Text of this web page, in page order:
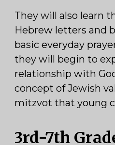
They will also learn
Hebrew letters and
basic everyday
they will begin to
relationship with
concept of Jewish
mitzvot that young
3rd-7th